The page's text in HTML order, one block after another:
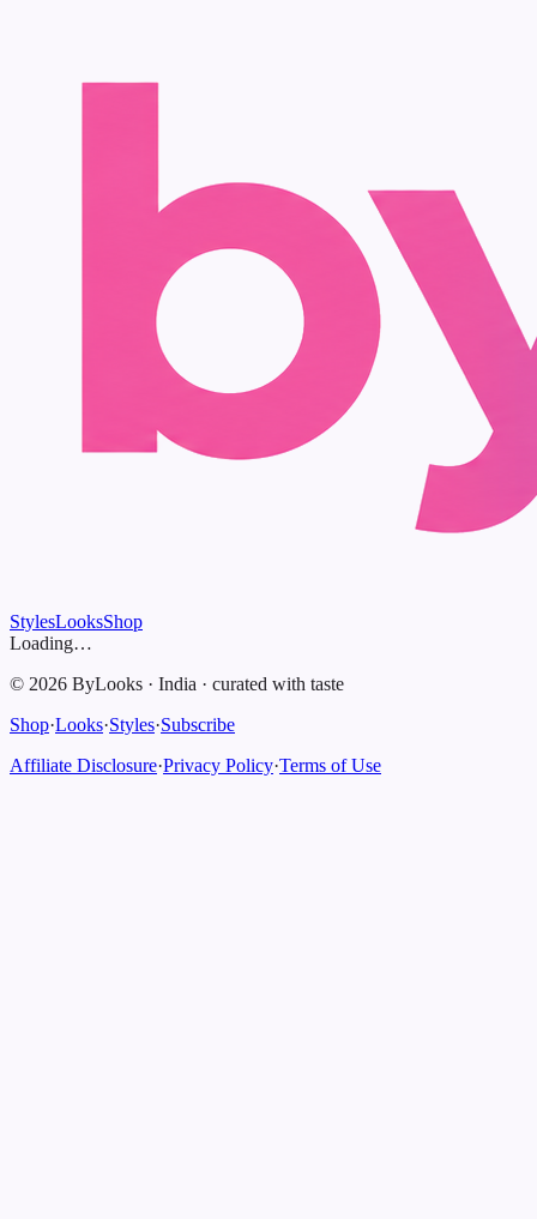
StylesLooksShop
Loading…
© 2026 ByLooks · India · curated with taste
Shop·Looks·Styles·Subscribe
Affiliate Disclosure·Privacy Policy·Terms of Use